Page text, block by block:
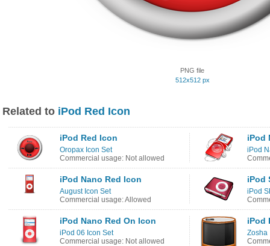
PNG file
512x512 px
Related to iPod Red Icon
iPod Red Icon
Oropax Icon Set
Commercial usage: Not allowed
iPod
iPod
iPod Nano Red Icon
August Icon Set
Commercial usage: Allowed
iPod
iPod
iPod Nano Red On Icon
iPod 06 Icon Set
Commercial usage: Not allowed
iPod
Zosha